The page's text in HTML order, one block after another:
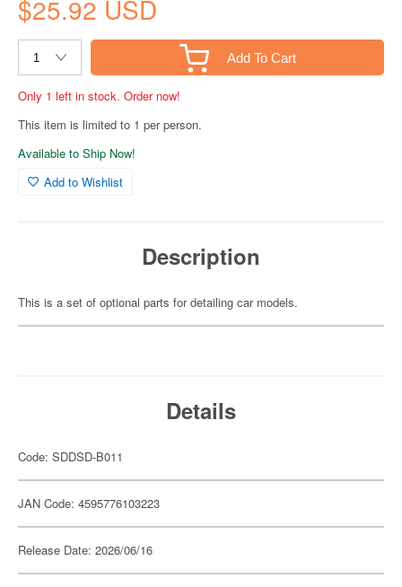
$25.92 USD
Add To Cart
Only 1 left in stock. Order now!
This item is limited to 1 per person.
Available to Ship Now!
Add to Wishlist
Description
This is a set of optional parts for detailing car models.
Details
Code: SDDSD-B011
JAN Code: 4595776103223
Release Date: 2026/06/16